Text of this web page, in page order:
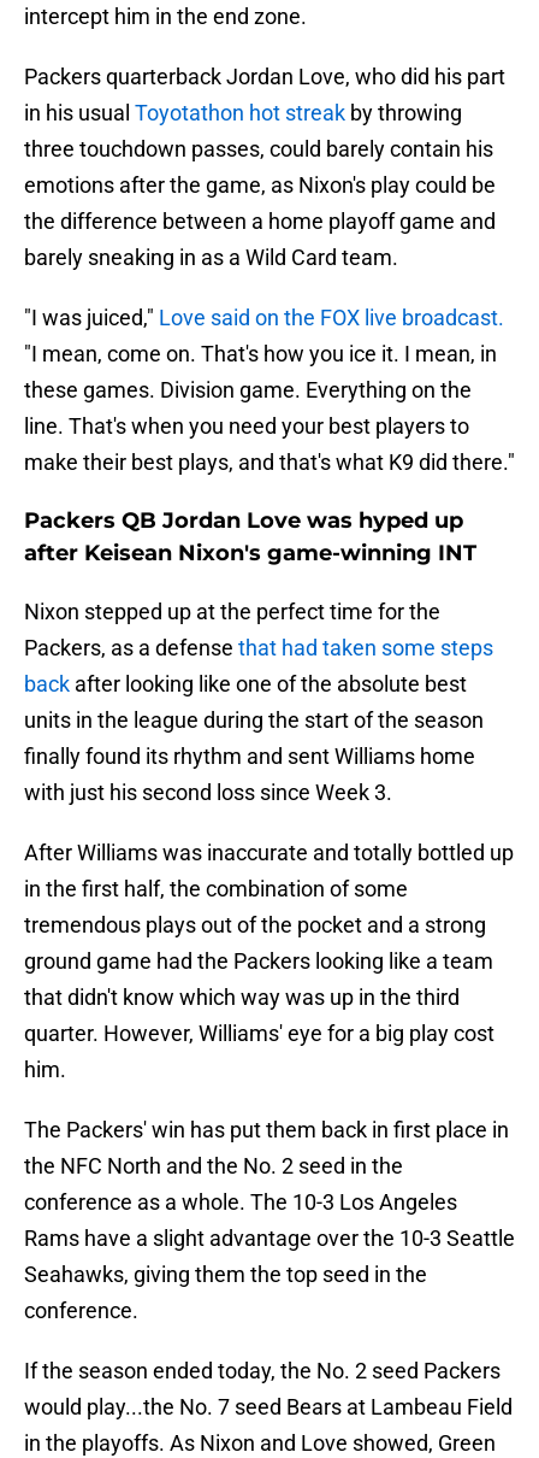
intercept him in the end zone.
Packers quarterback Jordan Love, who did his part
in his usual Toyotathon hot streak by throwing
three touchdown passes, could barely contain his
emotions after the game, as Nixon's play could be
the difference between a home playoff game and
barely sneaking in as a Wild Card team.
"I was juiced," Love said on the FOX live broadcast.
"I mean, come on. That's how you ice it. I mean, in
these games. Division game. Everything on the
line. That's when you need your best players to
make their best plays, and that's what K9 did there."
Packers QB Jordan Love was hyped up
after Keisean Nixon's game-winning INT
Nixon stepped up at the perfect time for the
Packers, as a defense that had taken some steps
back after looking like one of the absolute best
units in the league during the start of the season
finally found its rhythm and sent Williams home
with just his second loss since Week 3.
After Williams was inaccurate and totally bottled up
in the first half, the combination of some
tremendous plays out of the pocket and a strong
ground game had the Packers looking like a team
that didn't know which way was up in the third
quarter. However, Williams' eye for a big play cost
him.
The Packers' win has put them back in first place in
the NFC North and the No. 2 seed in the
conference as a whole. The 10-3 Los Angeles
Rams have a slight advantage over the 10-3 Seattle
Seahawks, giving them the top seed in the
conference.
If the season ended today, the No. 2 seed Packers
would play...the No. 7 seed Bears at Lambeau Field
in the playoffs. As Nixon and Love showed, Green